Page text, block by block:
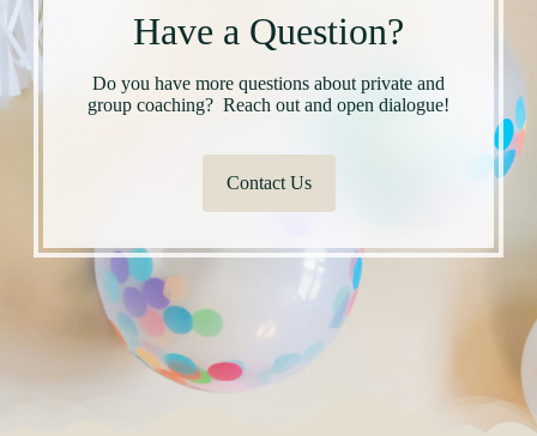
Have a Question?
Do you have more questions about private and
group coaching? Reach out and open dialogue!
Contact Us